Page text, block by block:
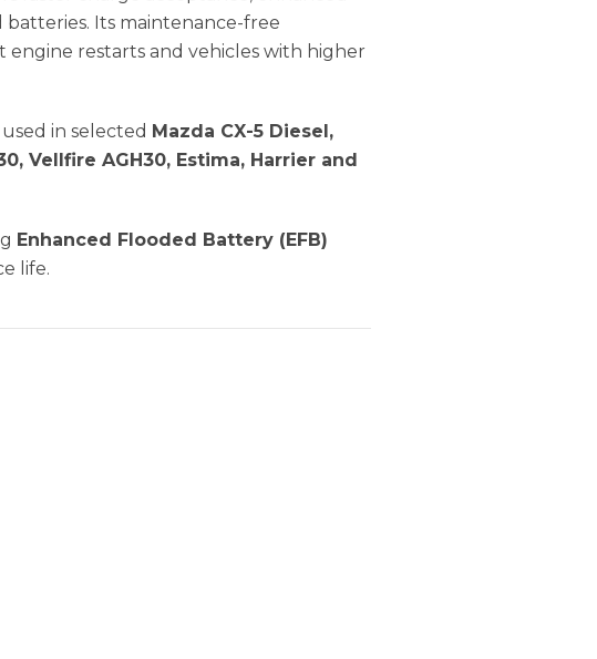
Its maintenance-free
restarts and vehicles with higher
in selected Mazda CX-5 Diesel,
Vellfire AGH30, Estima, Harrier and
Enhanced Flooded Battery (EFB)
life.